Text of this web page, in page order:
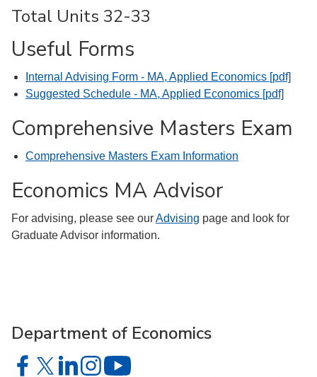
Total Units 32-33
Useful Forms
Internal Advising Form - MA, Applied Economics [pdf]
Suggested Schedule - MA, Applied Economics [pdf]
Comprehensive Masters Exam
Comprehensive Masters Exam Information
Economics MA Advisor
For advising, please see ourAdvising page and look for
Graduate Advisor information.
Department of Economics
Department of Economics on Facebook
Department of Economics on X
Department of Economics on LinkedIn
Department of Economics on Instagram